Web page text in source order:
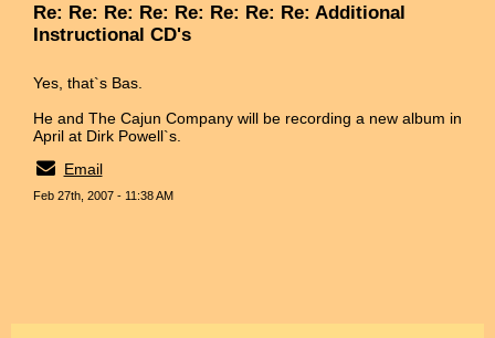
Re: Re: Re: Re: Re: Re: Re: Re: Additional
Instructional CD's
Yes, that`s Bas.
He and The Cajun Company will be recording a new album in
April at Dirk Powell`s.
Email
Feb 27th, 2007 - 11:38 AM